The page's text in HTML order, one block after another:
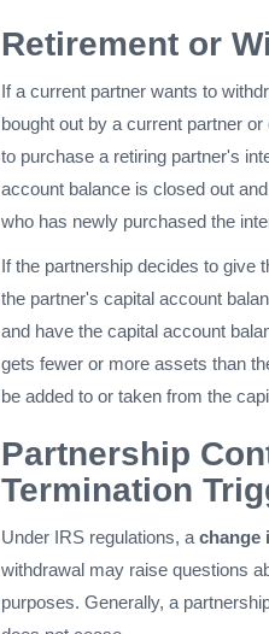
Retirement or
If a current partner wants to
bought out by a current partner
to purchase a retiring partner's
account balance is closed out
who has newly purchased the
If the partnership decides to give
the partner's capital account
and have the capital account
gets fewer or more assets than
be added to or taken from the
Partnership
Termination
Under IRS regulations, a change
withdrawal may raise questions
purposes. Generally, a